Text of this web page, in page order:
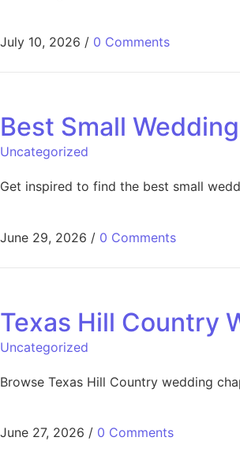
July 10, 2026 / 0 Comments
Best Small
Uncategorized
Get inspired to find the best small
June 29, 2026 / 0 Comments
Texas Hill Country
Uncategorized
Browse Texas Hill Country wedding
June 27, 2026 / 0 Comments